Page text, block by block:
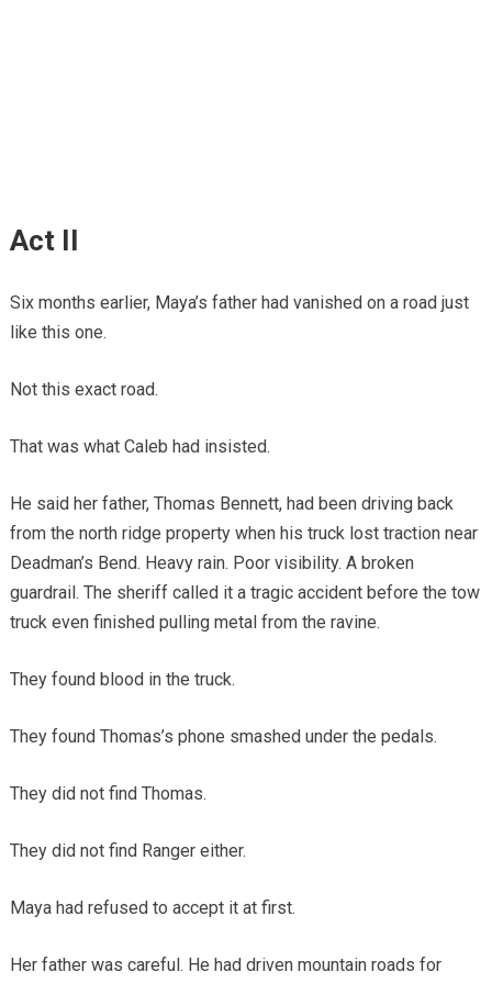
Act II
Six months earlier, Maya’s father had vanished on a road just
like this one.
Not this exact road.
That was what Caleb had insisted.
He said her father, Thomas Bennett, had been driving back
from the north ridge property when his truck lost traction near
Deadman’s Bend. Heavy rain. Poor visibility. A broken
guardrail. The sheriff called it a tragic accident before the tow
truck even finished pulling metal from the ravine.
They found blood in the truck.
They found Thomas’s phone smashed under the pedals.
They did not find Thomas.
They did not find Ranger either.
Maya had refused to accept it at first.
Her father was careful. He had driven mountain roads for